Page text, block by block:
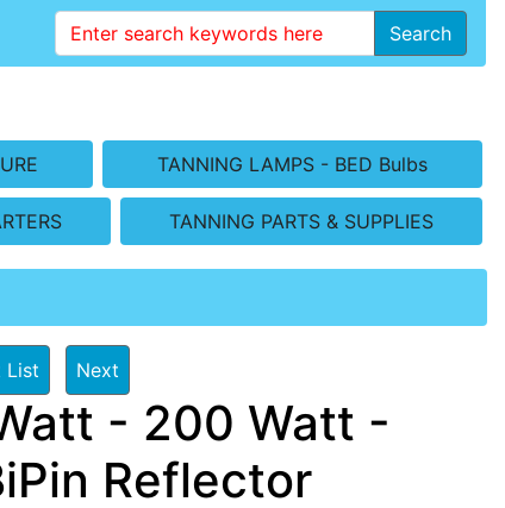
Search
TANNING LAMPS - BED Bulbs
TANNING PARTS & SUPPLIES
List Next
- 200 Watt -
Reflector